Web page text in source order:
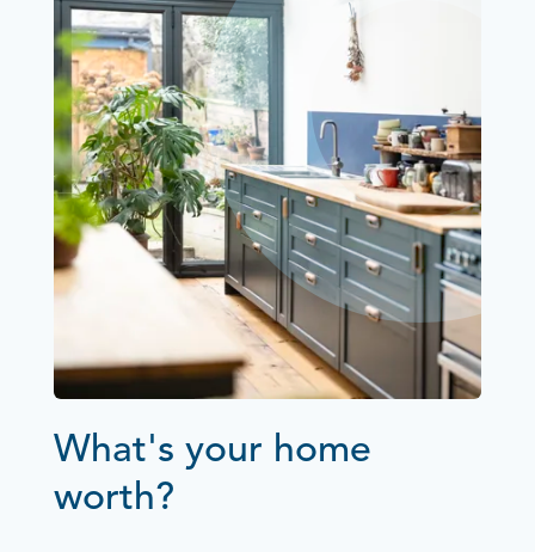
What's your home
worth?